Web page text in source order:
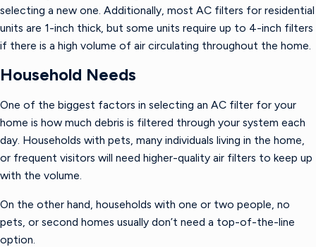
selecting a new one. Additionally, most AC filters for residential
units are 1-inch thick, but some units require up to 4-inch filters
if there is a high volume of air circulating throughout the home.
Household Needs
One of the biggest factors in selecting an AC filter for your
home is how much debris is filtered through your system each
day. Households with pets, many individuals living in the home,
or frequent visitors will need higher-quality air filters to keep up
with the volume.
On the other hand, households with one or two people, no
pets, or second homes usually don’t need a top-of-the-line
option.